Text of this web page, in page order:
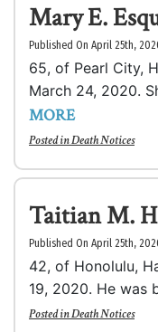
Mary E.
Published On April 25th,
65, of Pearl City,
March 24, 2020.
MORE
Posted inDeath Notices
Taitian M.
Published On April 25th,
42, of Honolulu,
19, 2020. He was
Posted inDeath Notices